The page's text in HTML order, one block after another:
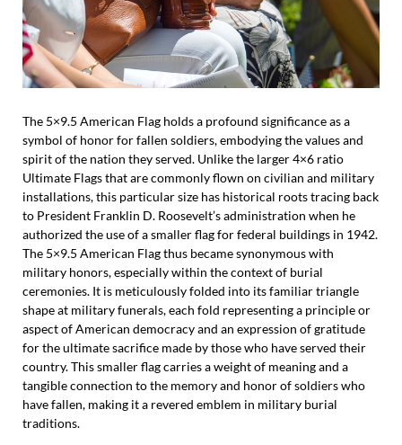
The 5×9.5 American Flag holds a profound significance as a
symbol of honor for fallen soldiers, embodying the values and
spirit of the nation they served. Unlike the larger 4×6 ratio
Ultimate Flags that are commonly flown on civilian and military
installations, this particular size has historical roots tracing back
to President Franklin D. Roosevelt’s administration when he
authorized the use of a smaller flag for federal buildings in 1942.
The 5×9.5 American Flag thus became synonymous with
military honors, especially within the context of burial
ceremonies. It is meticulously folded into its familiar triangle
shape at military funerals, each fold representing a principle or
aspect of American democracy and an expression of gratitude
for the ultimate sacrifice made by those who have served their
country. This smaller flag carries a weight of meaning and a
tangible connection to the memory and honor of soldiers who
have fallen, making it a revered emblem in military burial
traditions.